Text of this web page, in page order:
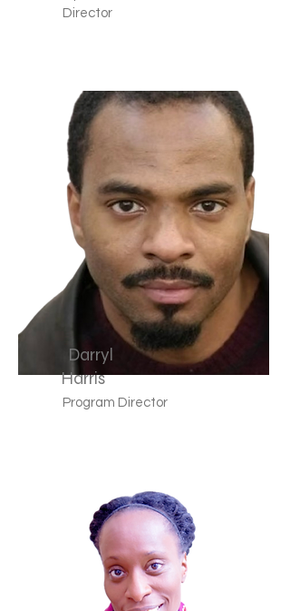
Director
Darryl
Harris
Program Director